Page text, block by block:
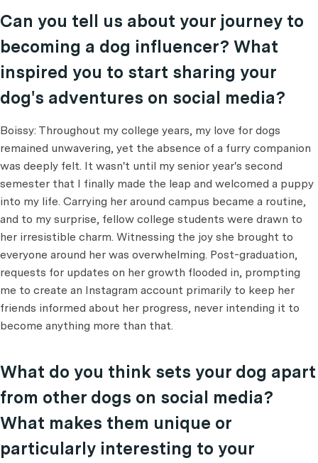
Can you tell us about your journey to
becoming a dog influencer? What
inspired you to start sharing your
dog's adventures on social media?
Boissy: Throughout my college years, my love for dogs
remained unwavering, yet the absence of a furry companion
was deeply felt. It wasn't until my senior year's second
semester that I finally made the leap and welcomed a puppy
into my life. Carrying her around campus became a routine,
and to my surprise, fellow college students were drawn to
her irresistible charm. Witnessing the joy she brought to
everyone around her was overwhelming. Post-graduation,
requests for updates on her growth flooded in, prompting
me to create an Instagram account primarily to keep her
friends informed about her progress, never intending it to
become anything more than that.
What do you think sets your dog apart
from other dogs on social media?
What makes them unique or
particularly interesting to your